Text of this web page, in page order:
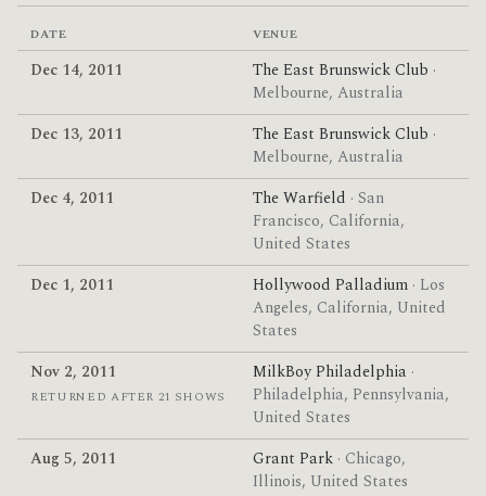
DATE VENUE
Dec 14, 2011 The East Brunswick Club ·
Melbourne, Australia
Dec 13, 2011
The East Brunswick Club ·
Melbourne, Australia
Dec 4, 2011
The Warfield · San
Francisco, California,
United States
Dec 1, 2011
Hollywood Palladium · Los
Angeles, California, United
States
Nov 2, 2011
RETURNED AFTER 21 SHOWS
MilkBoy Philadelphia ·
Philadelphia, Pennsylvania,
United States
Aug 5, 2011
Grant Park · Chicago,
Illinois, United States